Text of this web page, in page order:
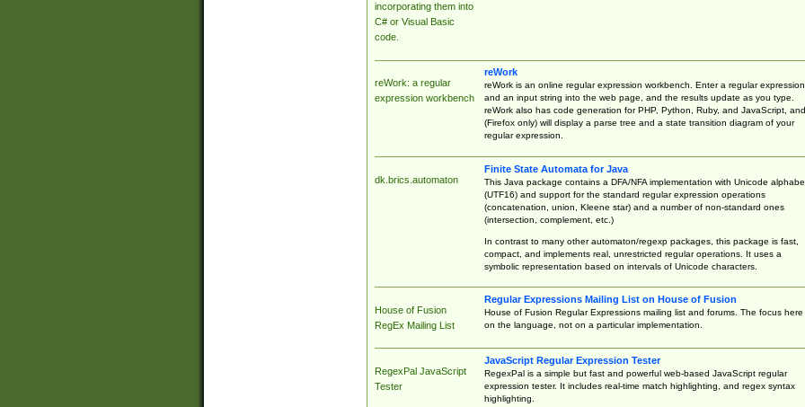
incorporating them into
C# or Visual Basic
code.
reWork: a regular
expression workbench
reWork
reWork is an online regular expression workbench. Enter a regular expression
and an input string into the web page, and the results update as you type.
reWork also has code generation for PHP, Python, Ruby, and JavaScript, and
(Firefox only) will display a parse tree and a state transition diagram of your
regular expression.
dk.brics.automaton
Finite State Automata for Java
This Java package contains a DFA/NFA implementation with Unicode
(UTF16) and support for the standard regular expression operations
(concatenation, union, Kleene star) and a number of non-standard ones
(intersection, complement, etc.)
In contrast to many other automaton/regexp packages, this package is fast,
compact, and implements real, unrestricted regular operations. It uses a
symbolic representation based on intervals of Unicode characters.
House of Fusion
RegEx Mailing List
Regular Expressions Mailing List on House of Fusion
House of Fusion Regular Expressions mailing list and forums. The focus here
on the language, not on a particular implementation.
RegexPal JavaScript
Tester
JavaScript Regular Expression Tester
RegexPal is a simple but fast and powerful web-based JavaScript regular
expression tester. It includes real-time match highlighting, and regex syntax
highlighting.